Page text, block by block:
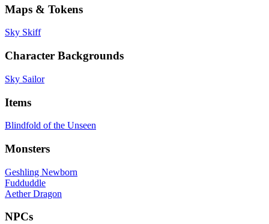
Maps & Tokens
Sky Skiff
Character Backgrounds
Sky Sailor
Items
Blindfold of the Unseen
Monsters
Geshling Newborn
Fudduddle
Aether Dragon
NPCs